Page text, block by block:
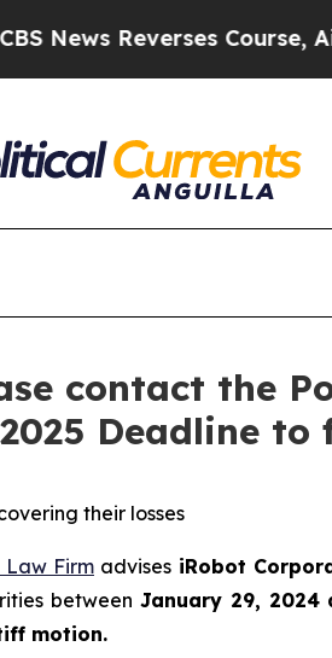
Reverses Course, Airs
contact the
Deadline
their losses
Law Firmadvises iRobot
between January 29, 2024
motion.